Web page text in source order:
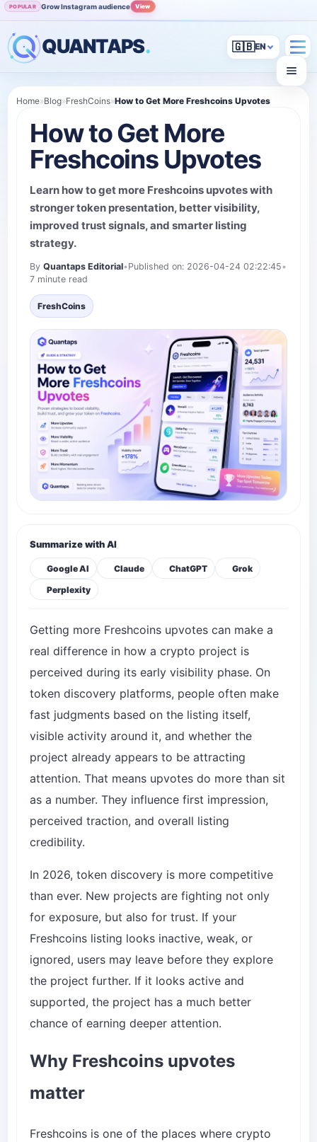
POPULAR Grow Instagram audience View
QUANTAPS. 🇬🇧
Home»Blog»FreshCoins»How to Get More Freshcoins Upvotes
How to Get More
Freshcoins Upvotes
Learn how to get more Freshcoins upvotes with
stronger token presentation, better visibility,
improved trust signals, and smarter listing
strategy.
By Quantaps Editorial•Published on: 2026-04-24 02:22:45•
7 minute read
FreshCoins
Summarize with AI
Google AI Claude ChatGPT
Grok
Perplexity
Getting more Freshcoins upvotes can make a
real difference in how a crypto project is
perceived during its early visibility phase. On
token discovery platforms, people often make
fast judgments based on the listing itself,
visible activity around it, and whether the
project already appears to be attracting
attention. That means upvotes do more than sit
as a number. They influence first impression,
perceived traction, and overall listing
credibility.
In 2026, token discovery is more competitive
than ever. New projects are fighting not only
for exposure, but also for trust. If your
Freshcoins listing looks inactive, weak, or
ignored, users may leave before they explore
the project further. If it looks active and
supported, the project has a much better
chance of earning deeper attention.
Why Freshcoins upvotes
matter
Freshcoins is one of the places where crypto